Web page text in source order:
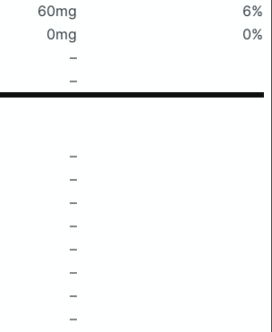
60mg
6%
0mg
0%
–
–
–
–
–
–
–
–
–
–